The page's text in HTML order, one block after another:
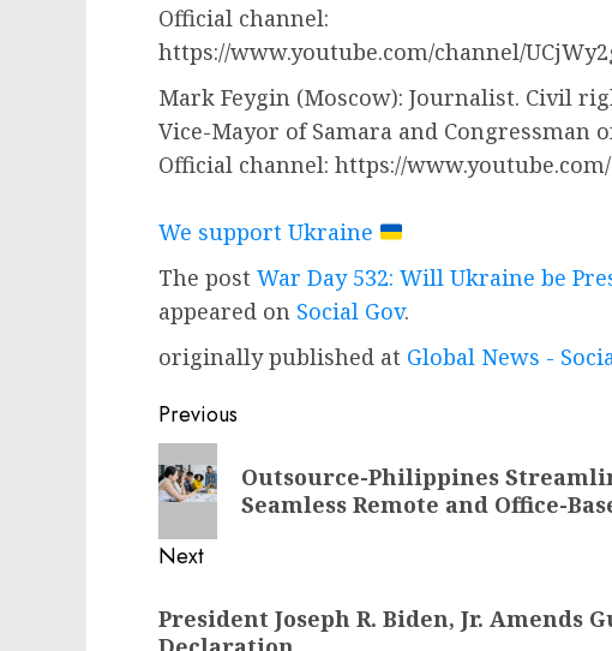
Official channel:
https://www.youtube.com/channel/
Mark Feygin (Moscow): Journalist. Civil
Vice-Mayor of Samara and Congressman
Official channel: https://
We support Ukraine
The post War Day 532: Will Ukraine be
appeared on Social Gov.
originally published at Global News -
Post
navigation
Previous
Previous
post:
Outsource-Philippines
Seamless Remote and Office-
Next
post:
President Joseph R. Biden, Jr. Amends